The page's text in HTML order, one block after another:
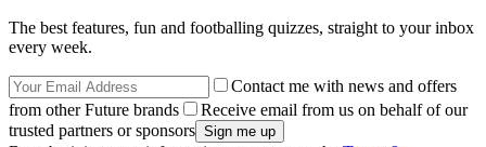
The best features, fun and footballing quizzes, straight to your inbox
every week.
Contact me with news and offers
from other Future brands
Receive email from us on behalf of our
trusted partners or sponsors